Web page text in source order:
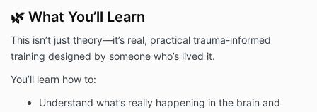
🌿 What You’ll Learn
This isn’t just theory—it’s real, practical trauma-informed
training designed by someone who’s lived it.
You’ll learn how to:
Understand what’s really happening in the brain and